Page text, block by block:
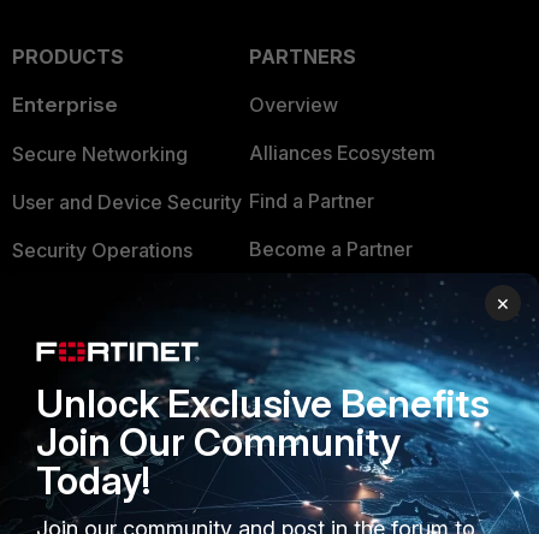
PRODUCTS
Enterprise
Secure Networking
User and Device Security
Security Operations
FortiGuard Labs Threat
Small Mid-Sized
Businesses
Overview
PARTNERS
Overview
Alliances Ecosystem
Find a Partner
Become a Partner
Partner Login
TRUST CENTER
Trusted Company
Trusted Process
Trusted Partners
×
Unlock Exclusive Benefits
Join Our Community
Today!
Join our community and post in the forum to